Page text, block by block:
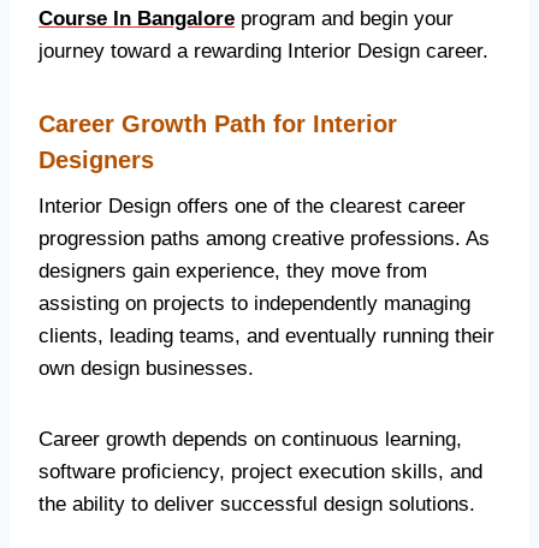
Course In Bangalore program and begin your
journey toward a rewarding Interior Design career.
Career Growth Path for Interior
Designers
Interior Design offers one of the clearest career
progression paths among creative professions. As
designers gain experience, they move from
assisting on projects to independently managing
clients, leading teams, and eventually running their
own design businesses.
Career growth depends on continuous learning,
software proficiency, project execution skills, and
the ability to deliver successful design solutions.